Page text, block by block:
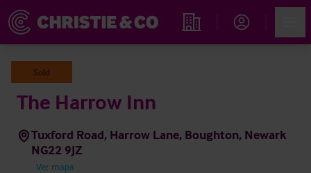
Propiedades
Sold
The Harrow Inn
Tuxford Road, Harrow Lane, Boughton, Newark
NG22 9JZ
Ver mapa